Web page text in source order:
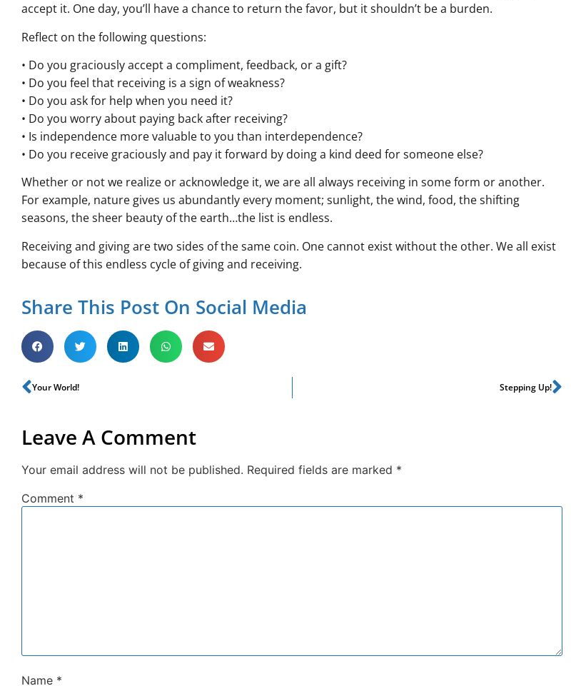
accept it. One day, you’ll have a chance to return the favor, but it shouldn’t be a burden.
Reflect on the following questions:
• Do you graciously accept a compliment, feedback, or a gift?
• Do you feel that receiving is a sign of weakness?
• Do you ask for help when you need it?
• Do you worry about paying back after receiving?
• Is independence more valuable to you than interdependence?
• Do you receive graciously and pay it forward by doing a kind deed for someone else?
Whether or not we realize or acknowledge it, we are all always receiving in some form or another.
For example, nature gives us abundantly every moment; sunlight, the wind, food, the shifting
seasons, the sheer beauty of the earth…the list is endless.
Receiving and giving are two sides of the same coin. One cannot exist without the other. We all exist
because of this endless cycle of giving and receiving.
Share This Post On Social Media
Your World! Stepping Up!
Leave A Comment
Your email address will not be published. Required fields are marked *
Comment *
Name *